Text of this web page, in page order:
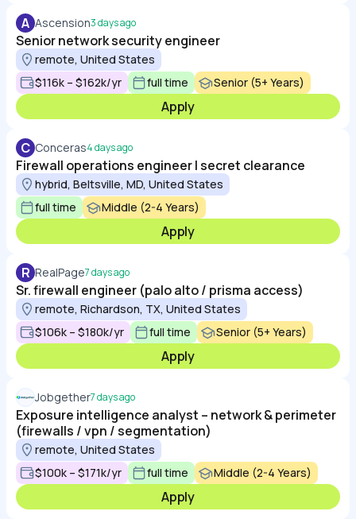
A Ascension3 days ago
Senior network security engineer
remote, United States
$116k – $162k/yr
full time Senior (5+ Years)
Apply
C Conceras4 days ago
Firewall operations engineer | secret clearance
hybrid, Beltsville, MD, United States
full time
Middle (2-4 Years)
Apply
R RealPage7 days ago
Sr. firewall engineer (palo alto / prisma access)
remote, Richardson, TX, United States
$106k – $180k/yr
full time Senior (5+ Years)
Apply
Jobgether7 days ago
Exposure intelligence analyst – network & perimeter
(firewalls / vpn / segmentation)
remote, United States
$100k – $171k/yr
full time Middle (2-4 Years)
Apply